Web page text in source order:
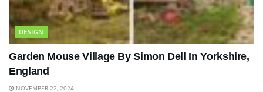
DESIGN
Garden Mouse Village By Simon Dell In Yorkshire,
England
NOVEMBER 22, 2024